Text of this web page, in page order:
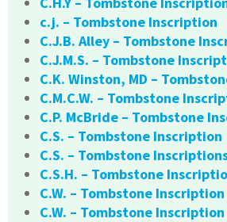
c.j. – Tombstone Inscription
C.J.B. Alley – Tombstone
C.J.M.S. – Tombstone
C.K. Winston, MD –
C.M.C.W. – Tombstone
C.P. McBride – Tombstone
C.S. – Tombstone Inscription
C.S. – Tombstone
C.S.H. – Tombstone
C.W. – Tombstone Inscription
C.W. – Tombstone Inscription